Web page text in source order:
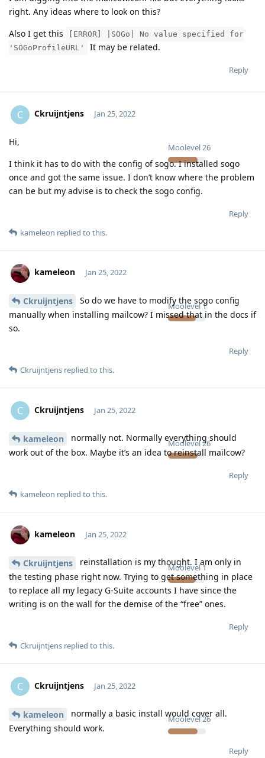
right. Any ideas where to look on this?
Also I get this
[ERROR] |SOGo| No value specified for
'SOGoProfileURL'
It may be related.
Reply
C Ckruijntjens
Moolevel26
Jan 25, 2022
Hi,
I think it has to do with the config of sogo. I installed sogo
once and got the same issue. I don’t know where the problem
can be but my advise is to check the sogo config.
Reply
kameleon replied to this.
kameleon
Moolevel1
Jan 25, 2022
Ckruijntjens
So do we have to modify the sogo config
manually when installing mailcow? I missed that in the docs if
so.
Reply
Ckruijntjens replied to this.
C Ckruijntjens
Moolevel26
Jan 25, 2022
kameleon
normally not. Normally everything should
work out of the box. Maybe it’s an idea to reinstall mailcow?
Reply
kameleon replied to this.
kameleon
Moolevel1
Jan 25, 2022
Ckruijntjens
reinstallation is my thought. I am only in
the testing phase right now. Trying to get something in place
to replace all my legacy G-Suite accounts I have since the
writing is on the wall for the demise of the “free” ones.
Reply
Ckruijntjens replied to this.
C Ckruijntjens
Moolevel26
Jan 25, 2022
kameleon
normally a basic install would cover all.
Everything should work.
Reply